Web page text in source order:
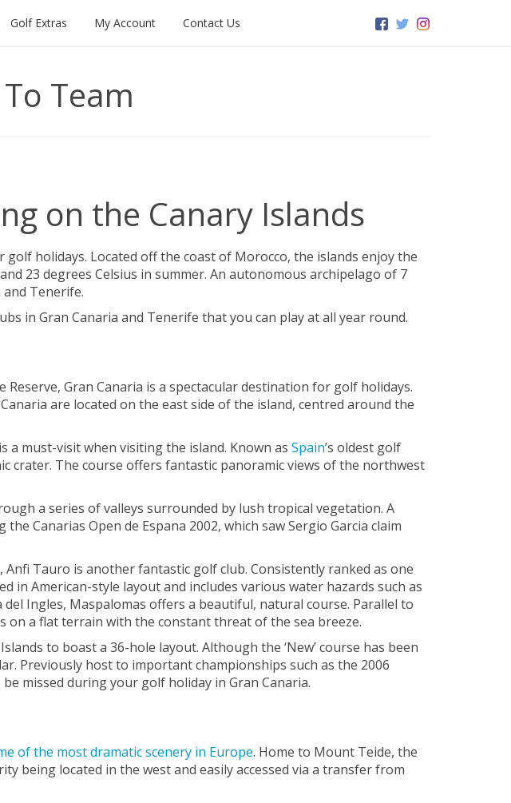
Golf Extras My Account Contact Us
Team
on the Canary Islands
golf holidays. Located off the coast of Morocco, the islands enjoy the
23 degrees Celsius in summer. An autonomous archipelago of 7
Tenerife.
in Gran Canaria and Tenerife that you can play at all year round.
Gran Canaria is a spectacular destination for golf holidays.
are located on the east side of the island, centred around the
a must-visit when visiting the island. Known as Spain’s oldest golf
crater. The course offers fantastic panoramic views of the northwest
a series of valleys surrounded by lush tropical vegetation. A
Canarias Open de Espana 2002, which saw Sergio Garcia claim
Tauro is another fantastic golf club. Consistently ranked as one
American-style layout and includes various water hazards such as
Ingles, Maspalomas offers a beautiful, natural course. Parallel to
on a flat terrain with the constant threat of the sea breeze.
to boast a 36-hole layout. Although the ‘New’ course has been
Previously host to important championships such as the 2006
missed during your golf holiday in Gran Canaria.
of the most dramatic scenery in Europe. Home to Mount Teide, the
being located in the west and easily accessed via a transfer from